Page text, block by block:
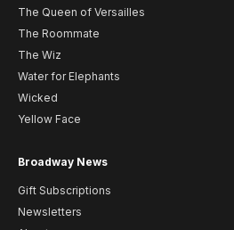
The Queen of Versailles
The Roommate
The Wiz
Water for Elephants
Wicked
Yellow Face
Broadway News
Gift Subscriptions
Newsletters